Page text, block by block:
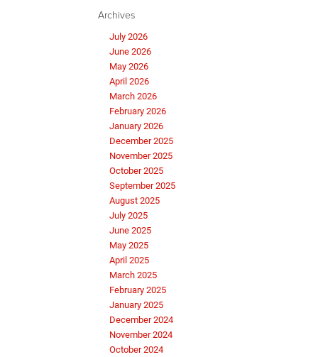
Archives
July 2026
June 2026
May 2026
April 2026
March 2026
February 2026
January 2026
December 2025
November 2025
October 2025
September 2025
August 2025
July 2025
June 2025
May 2025
April 2025
March 2025
February 2025
January 2025
December 2024
November 2024
October 2024